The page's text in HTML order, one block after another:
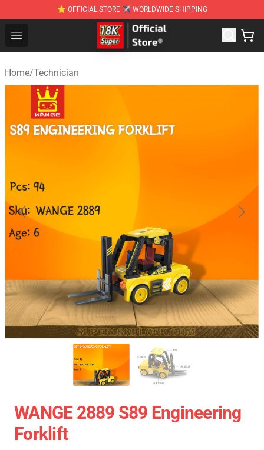
⭐ OFFICIAL STORE ✈ WORLDWIDE SHIPPING
Open menu
SUPER18K Block - The Best SUPER18K Block
Home/Technician
WANGE 2889 S89 Engineering
Forklift